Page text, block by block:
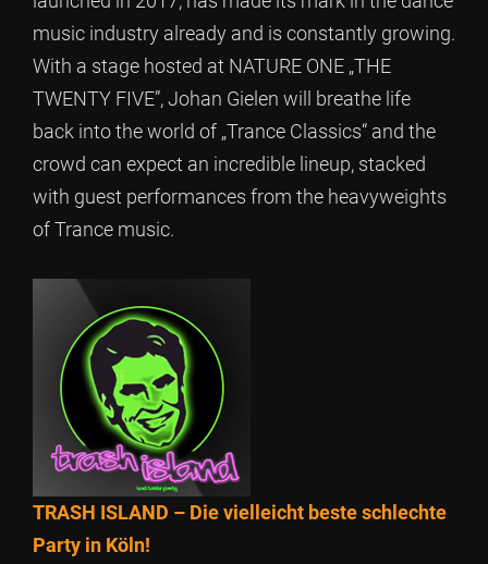
music industry already and is constantly growing.
With a stage hosted at NATURE ONE „THE
TWENTY FIVE”, Johan Gielen will breathe life
back into the world of „Trance Classics“ and the
crowd can expect an incredible lineup, stacked
with guest performances from the heavyweights
of Trance music.
TRASH ISLAND – Die vielleicht beste schlechte
Party in Köln!